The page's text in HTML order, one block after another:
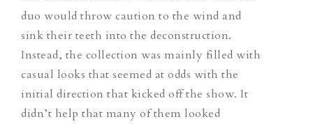
duo would throw caution to the wind and
sink their teeth into the deconstruction.
Instead, the collection was mainly filled with
casual looks that seemed at odds with the
initial direction that kicked off the show. It
didn’t help that many of them looked